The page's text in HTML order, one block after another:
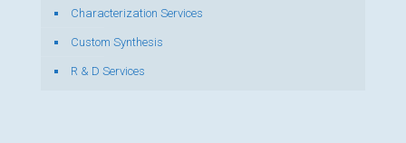
Characterization Services
Custom Synthesis
R & D Services